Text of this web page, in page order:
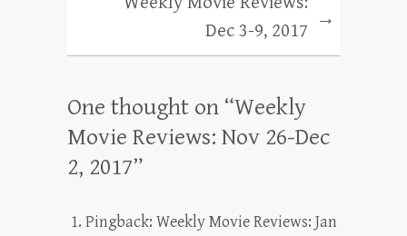
Dec 3-9, 2017
→
One thought on “Weekly
Movie Reviews: Nov 26-Dec
2, 2017”
Pingback: Weekly Movie Reviews: Jan